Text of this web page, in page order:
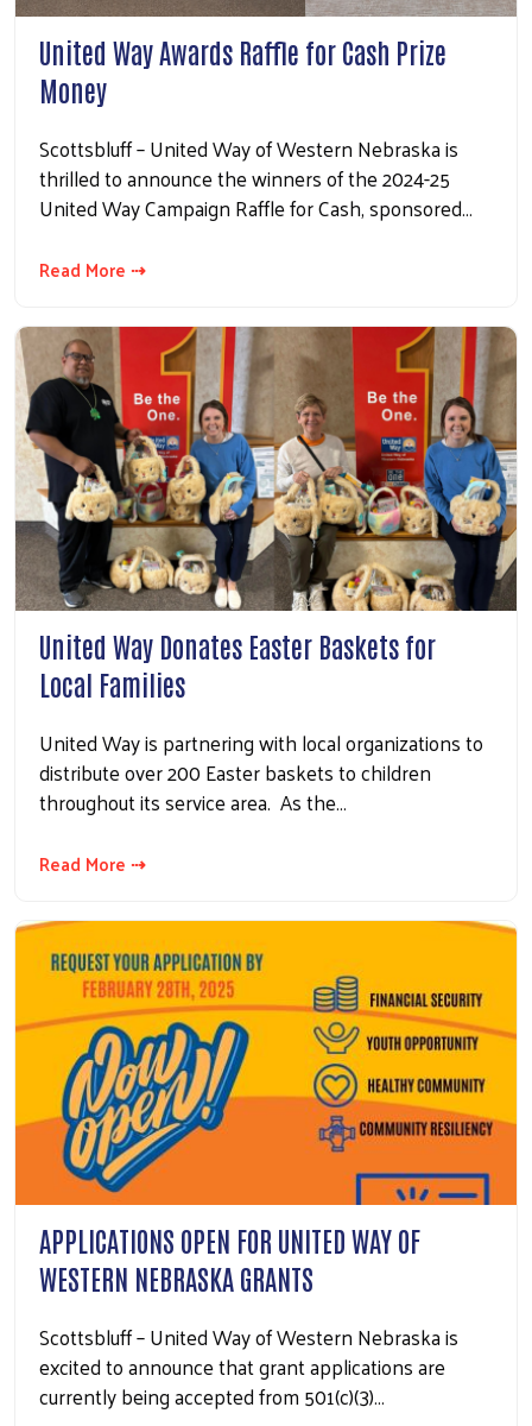
United Way Awards Raffle for Cash Prize
Money
Scottsbluff – United Way of Western Nebraska is
thrilled to announce the winners of the 2024-25
United Way Campaign Raffle for Cash, sponsored…
Read More ⇢
United Way Donates Easter Baskets for
Local Families
United Way is partnering with local organizations to
distribute over 200 Easter baskets to children
throughout its service area. As the…
Read More ⇢
APPLICATIONS OPEN FOR UNITED WAY OF
WESTERN NEBRASKA GRANTS
Scottsbluff – United Way of Western Nebraska is
excited to announce that grant applications are
currently being accepted from 501(c)(3)…